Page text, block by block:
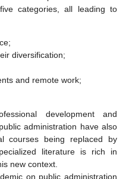
categories, all leading to
diversification;
and remote work;
development and
administration have also
courses being replaced by
literature is rich in
new context.
on public administration